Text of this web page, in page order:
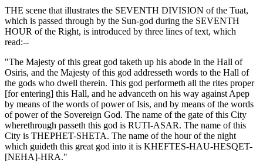
THE scene that illustrates the SEVENTH DIVISION of the Tuat,
which is passed through by the Sun-god during the SEVENTH
HOUR of the Right, is introduced by three lines of text, which
read:--
"The Majesty of this great god taketh up his abode in the Hall of
Osiris, and the Majesty of this god addresseth words to the Hall of
the gods who dwell therein. This god performeth all the rites proper
[for entering] this Hall, and he advanceth on his way against Apep
by means of the words of power of Isis, and by means of the words
of power of the Sovereign God. The name of the gate of this City
wherethrough passeth this god is RUTI-ASAR. The name of this
City is THEPHET-SHETA. The name of the hour of the night
which guideth this great god into it is KHEFTES-HAU-HESQET-
[NEHA]-HRA."